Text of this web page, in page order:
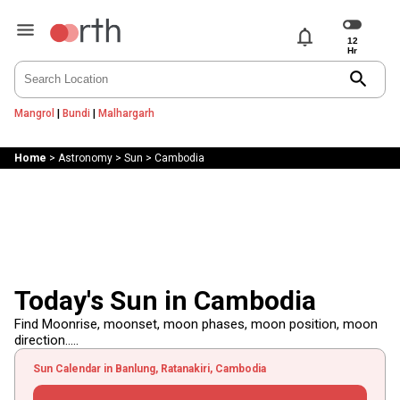
notifications
search
Mangrol | Bundi | Malhargarh
Home > Astronomy> Sun > Cambodia
Today's Sun in Cambodia
Find Moonrise, moonset, moon phases, moon position, moon
direction.....
Sun Calendar in Banlung, Ratanakiri, Cambodia